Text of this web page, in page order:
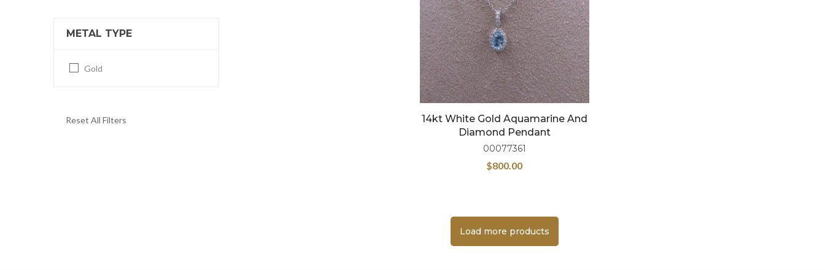
METAL TYPE
Gold
Reset All Filters
14kt White Gold Aquamarine And
Diamond Pendant
00077361
$800.00
Load more products